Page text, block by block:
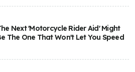
Next 'Motorcycle Rider Aid' Might
The One That Won't Let You Speed